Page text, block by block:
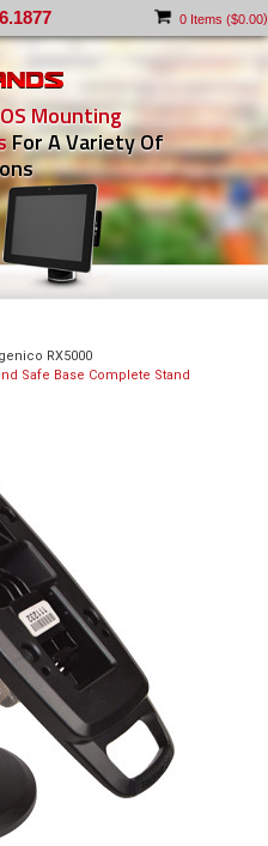
0 Items ($0.00)
Mounting
For A Variety Of
RX5000
Safe Base Complete Stand